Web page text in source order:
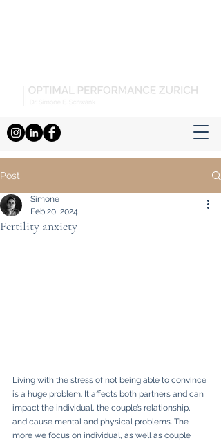
Post
Fertility anxiety
Simone
Feb 20, 2024
Living with the stress of not being able to convince
is a huge problem. It affects both partners and can
impact the individual, the couple’s relationship,
and cause mental and physical problems. The
more we focus on individual, as well as couple